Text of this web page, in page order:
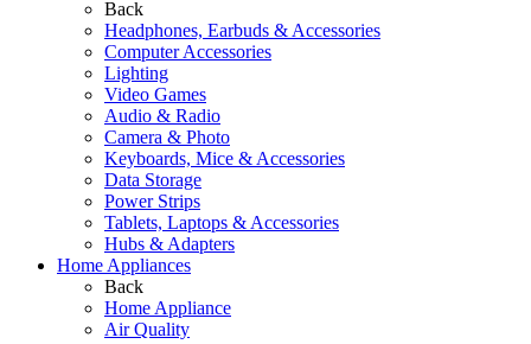
Back
Headphones, Earbuds & Accessories
Computer Accessories
Lighting
Video Games
Audio & Radio
Camera & Photo
Keyboards, Mice & Accessories
Data Storage
Power Strips
Tablets, Laptops & Accessories
Hubs & Adapters
Home Appliances
Back
Home Appliance
Air Quality